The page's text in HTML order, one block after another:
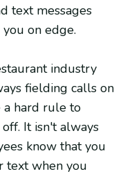
text messages
on edge.
industry
fielding calls on
a hard rule to
It isn't always
know that you
text when you